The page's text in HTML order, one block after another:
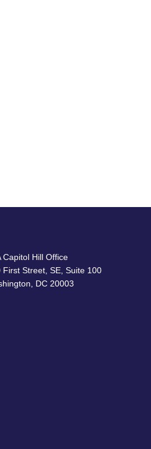
Capitol Hill Office
First Street, SE, Suite 100
DC 20003